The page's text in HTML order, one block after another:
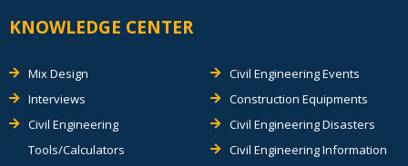
KNOWLEDGE CENTER
Mix Design
Interviews
Civil Engineering
Tools/Calculators
Civil Engineering Events
Construction Equipments
Civil Engineering Disasters
Civil Engineering Information